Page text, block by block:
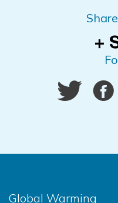
Global Warming